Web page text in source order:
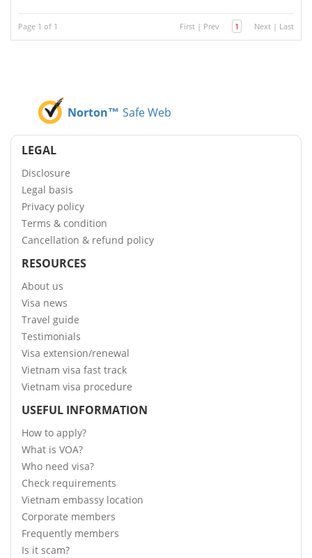
Page 1 of 1 First | Prev 1 Next | Last
Norton™ Safe Web
LEGAL
Disclosure
Legal basis
Privacy policy
Terms & condition
Cancellation & refund policy
RESOURCES
About us
Visa news
Travel guide
Testimonials
Visa extension/renewal
Vietnam visa fast track
Vietnam visa procedure
USEFUL INFORMATION
How to apply?
What is VOA?
Who need visa?
Check requirements
Vietnam embassy location
Corporate members
Frequently members
Is it scam?